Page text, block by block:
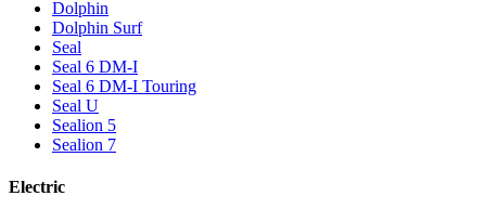
Dolphin
Dolphin Surf
Seal
Seal 6 DM-I
Seal 6 DM-I Touring
Seal U
Sealion 5
Sealion 7
Electric